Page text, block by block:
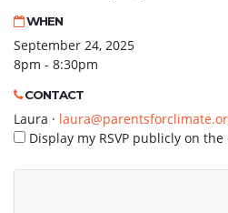
WHEN
September 24, 2025
8pm - 8:30pm
CONTACT
Laura ·
Display my RSVP publicly on